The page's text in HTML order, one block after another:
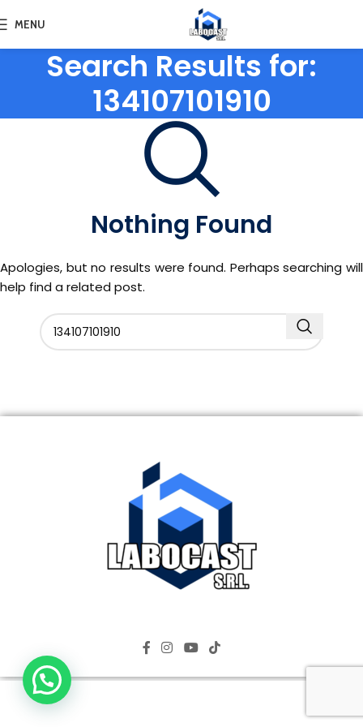
MENU
Search Results for:
134107101910
Nothing Found
Apologies, but no results were found. Perhaps searching will
help find a related post.